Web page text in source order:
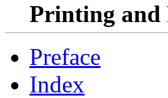
Printing and
Preface
Index